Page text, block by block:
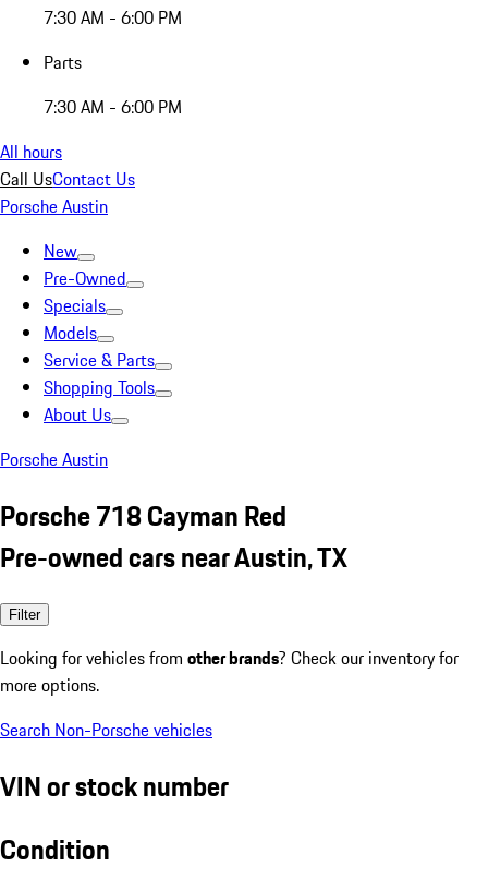
7:30 AM - 6:00 PM
Parts
7:30 AM - 6:00 PM
All hours
Call UsContact Us
Porsche Austin
New
Pre-Owned
Specials
Models
Service & Parts
Shopping Tools
About Us
Porsche Austin
Porsche 718 Cayman Red
Pre-owned cars near Austin, TX
Filter
Looking for vehicles from other brands? Check our inventory for
more options.
Search Non-Porsche vehicles
VIN or stock number
Condition